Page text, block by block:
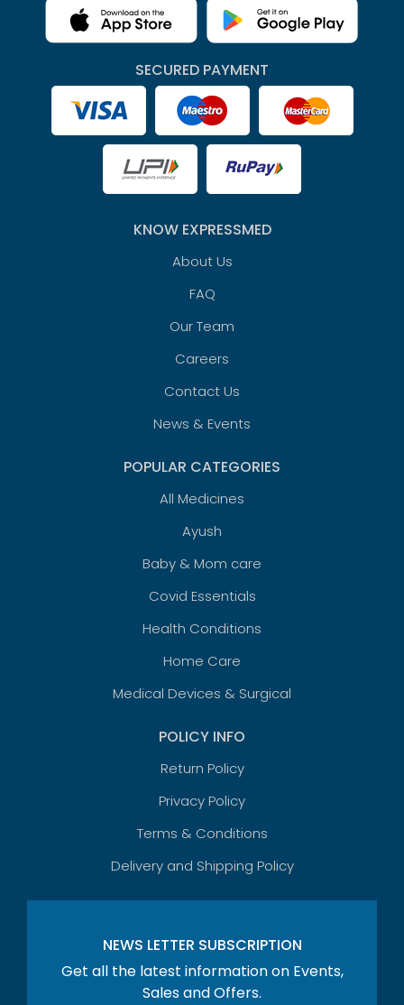
SECURED PAYMENT
KNOW EXPRESSMED
About Us
FAQ
Our Team
Careers
Contact Us
News & Events
POPULAR CATEGORIES
All Medicines
Ayush
Baby & Mom care
Covid Essentials
Health Conditions
Home Care
Medical Devices & Surgical
POLICY INFO
Return Policy
Privacy Policy
Terms & Conditions
Delivery and Shipping Policy
NEWS LETTER SUBSCRIPTION
Get all the latest information on Events,
Sales and Offers.